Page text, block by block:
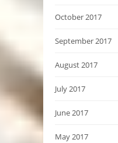
October 2017
September 2017
August 2017
July 2017
June 2017
May 2017